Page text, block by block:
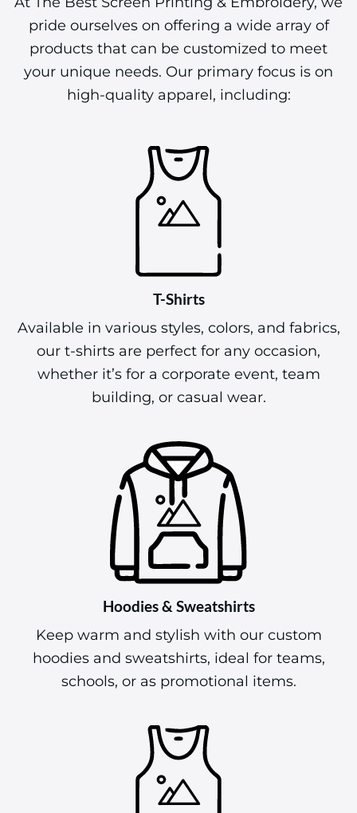
pride ourselves on offering a wide array of
products that can be customized to meet
your unique needs. Our primary focus is on
high-quality apparel, including:
T-Shirts
Available in various styles, colors, and fabrics,
our t-shirts are perfect for any occasion,
whether it’s for a corporate event, team
building, or casual wear.
Hoodies & Sweatshirts
Keep warm and stylish with our custom
hoodies and sweatshirts, ideal for teams,
schools, or as promotional items.